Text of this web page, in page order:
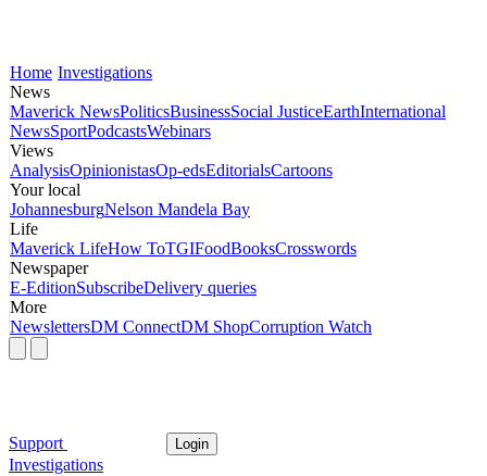
Home Investigations
News
Maverick NewsPoliticsBusinessSocial JusticeEarthInternational
NewsSportPodcastsWebinars
Views
AnalysisOpinionistasOp-edsEditorialsCartoons
Your local
JohannesburgNelson Mandela Bay
Life
Maverick LifeHow ToTGIFoodBooksCrosswords
Newspaper
E-EditionSubscribeDelivery queries
More
NewslettersDM ConnectDM ShopCorruption Watch
Support Login
Investigations